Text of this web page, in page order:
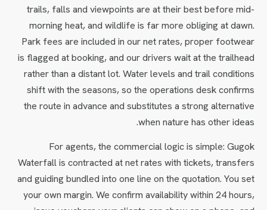
trails, falls and viewpoints are at their best before mid-
morning heat, and wildlife is far more obliging at dawn.
Park fees are included in our net rates, proper footwear
is flagged at booking, and our drivers wait at the trailhead
rather than a distant lot. Water levels and trail conditions
shift with the seasons, so the operations desk confirms
the route in advance and substitutes a strong alternative
when nature has other ideas.
For agents, the commercial logic is simple: Gugok
Waterfall is contracted at net rates with tickets, transfers
and guiding bundled into one line on the quotation. You set
your own margin. We confirm availability within 24 hours,